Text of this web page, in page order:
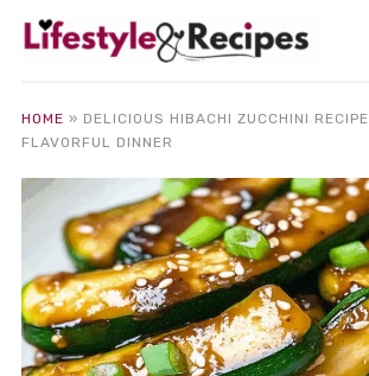
HOME » DELICIOUS HIBACHI ZUCCHINI
FLAVORFUL DINNER